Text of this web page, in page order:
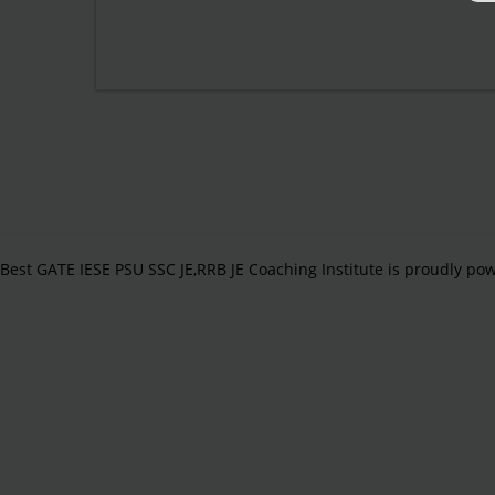
Best GATE IESE PSU SSC JE,RRB JE Coaching Institute is proudly